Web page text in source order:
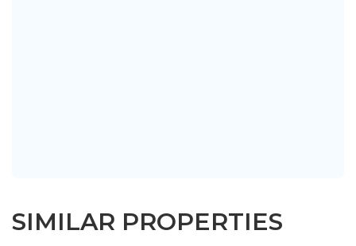
SIMILAR PROPERTIES